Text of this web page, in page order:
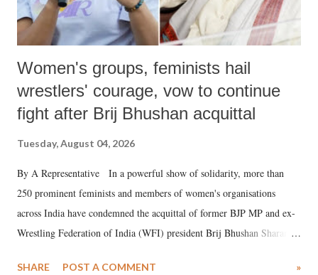
Women's groups, feminists hail
wrestlers' courage, vow to continue
fight after Brij Bhushan acquittal
Tuesday, August 04, 2026
By A Representative In a powerful show of solidarity, more than
250 prominent feminists and members of women's organisations
across India have condemned the acquittal of former BJP MP and ex-
Wrestling Federation of India (WFI) president Brij Bhushan Sharan
SHARE POST A COMMENT »